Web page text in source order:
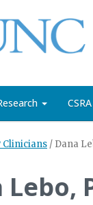
Clinicians / Dana
Lebo,